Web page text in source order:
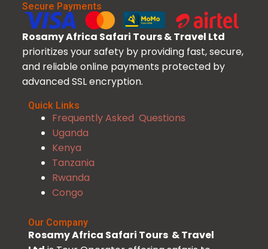
Secure Payments
Rosamy Africa Safari Tours & Travel Ltd
prioritizes your safety by providing fast, secure,
and reliable online payments protected by
advanced SSL encryption.
Quick Links
Frequently Asked Questions
Uganda
Kenya
Tanzania
Rwanda
Congo
Our Company
Rosamy Africa Safari Tours & Travel